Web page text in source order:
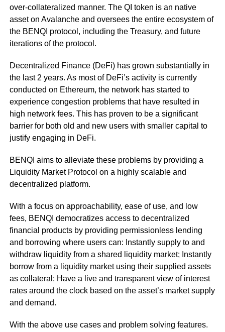
over-collateralized manner. The QI token is an native
asset on Avalanche and oversees the entire ecosystem of
the BENQI protocol, including the Treasury, and future
iterations of the protocol.
Decentralized Finance (DeFi) has grown substantially in
the last 2 years. As most of DeFi’s activity is currently
conducted on Ethereum, the network has started to
experience congestion problems that have resulted in
high network fees. This has proven to be a significant
barrier for both old and new users with smaller capital to
justify engaging in DeFi.
BENQI aims to alleviate these problems by providing a
Liquidity Market Protocol on a highly scalable and
decentralized platform.
With a focus on approachability, ease of use, and low
fees, BENQI democratizes access to decentralized
financial products by providing permissionless lending
and borrowing where users can: Instantly supply to and
withdraw liquidity from a shared liquidity market; Instantly
borrow from a liquidity market using their supplied assets
as collateral; Have a live and transparent view of interest
rates around the clock based on the asset’s market supply
and demand.
With the above use cases and problem solving features.